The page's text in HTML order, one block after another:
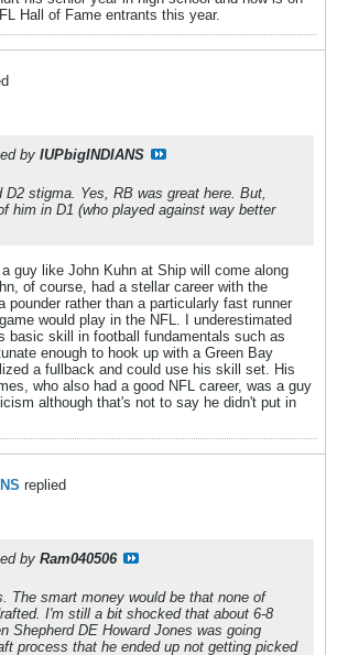
Hall of Fame entrants this year.
by IUPbigINDIANS
stigma. Yes, RB was great here. But,
him in D1 (who played against way better
guy like John Kuhn at Ship will come along
of course, had a stellar career with the
pounder rather than a particularly fast runner
would play in the NFL. I underestimated
basic skill in football fundamentals such as
enough to hook up with a Green Bay
a fullback and could use his skill set. His
who also had a good NFL career, was a guy
although that's not to say he didn't put in
replied
by Ram040506
The smart money would be that none of
I'm still a bit shocked that about 6-8
Shepherd DE Howard Jones was going
process that he ended up not getting picked